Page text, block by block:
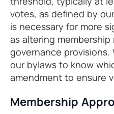
votes, as defined by
is necessary for more
as altering
governance
our bylaws to know
amendment to ensure
Membership